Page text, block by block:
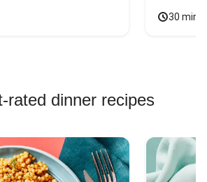
30
rated dinner recipes